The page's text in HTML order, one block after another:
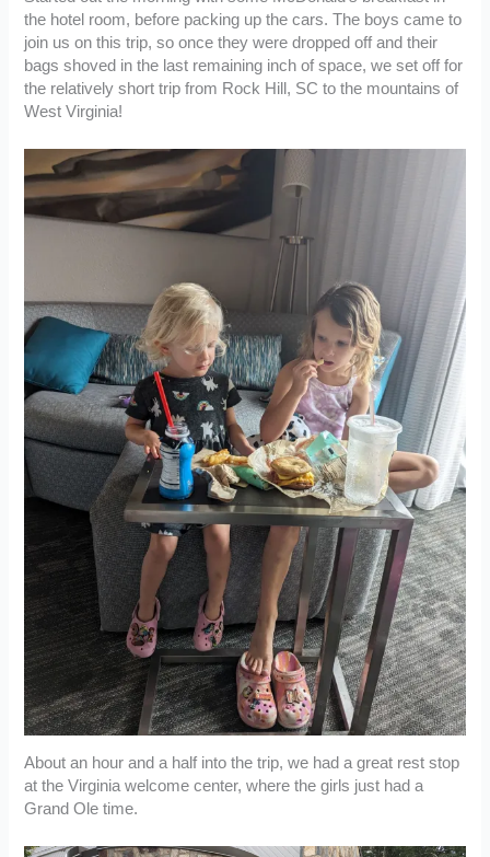
the hotel room, before packing up the cars. The boys came to
join us on this trip, so once they were dropped off and their
bags shoved in the last remaining inch of space, we set off for
the relatively short trip from Rock Hill, SC to the mountains of
West Virginia!
About an hour and a half into the trip, we had a great rest stop
at the Virginia welcome center, where the girls just had a
Grand Ole time.